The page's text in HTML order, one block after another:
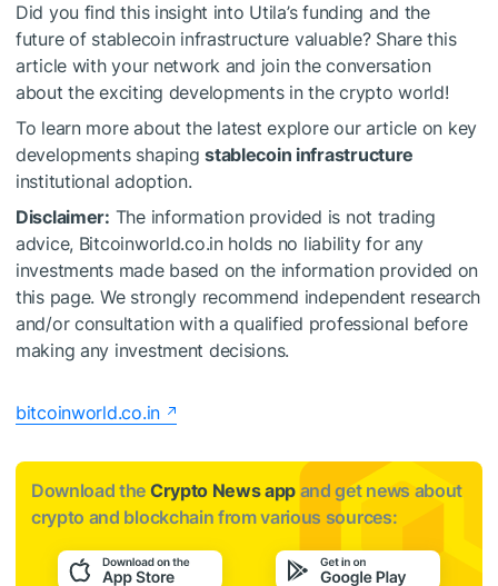
Did you find this insight into Utila’s funding and the
future of stablecoin infrastructure valuable? Share this
article with your network and join the conversation
about the exciting developments in the crypto world!
To learn more about the latest explore our article on key
developments shapingstablecoin infrastructure
institutional adoption.
Disclaimer: The information provided is not trading
advice, Bitcoinworld.co.in holds no liability for any
investments made based on the information provided on
this page. We strongly recommend independent research
and/or consultation with a qualified professional before
making any investment decisions.
bitcoinworld.co.in
Download the Crypto News app and get news about
crypto and blockchain from various sources: